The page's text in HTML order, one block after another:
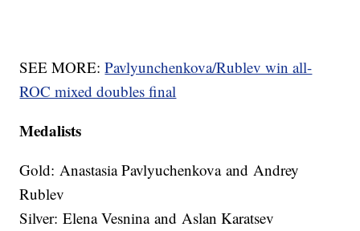
SEE MORE:Pavlyunchenkova/Rublev win all-
ROC mixed doubles final
Medalists
Gold: Anastasia Pavlyuchenkova and Andrey
Rublev
Silver: Elena Vesnina and Aslan Karatsev